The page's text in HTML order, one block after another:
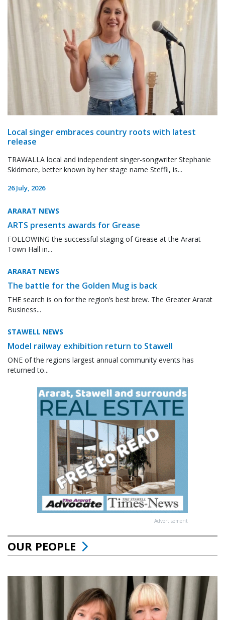
Local singer embraces country roots with latest
release
TRAWALLA local and independent singer-songwriter Stephanie
Skidmore, better known by her stage name Steffii, is...
26 July, 2026
ARARAT NEWS
ARTS presents awards for Grease
FOLLOWING the successful staging of Grease at the Ararat
Town Hall in...
ARARAT NEWS
The battle for the Golden Mug is back
THE search is on for the region’s best brew. The Greater Ararat
Business...
STAWELL NEWS
Model railway exhibition return to Stawell
ONE of the regions largest annual community events has
returned to...
Advertisement
OUR PEOPLE